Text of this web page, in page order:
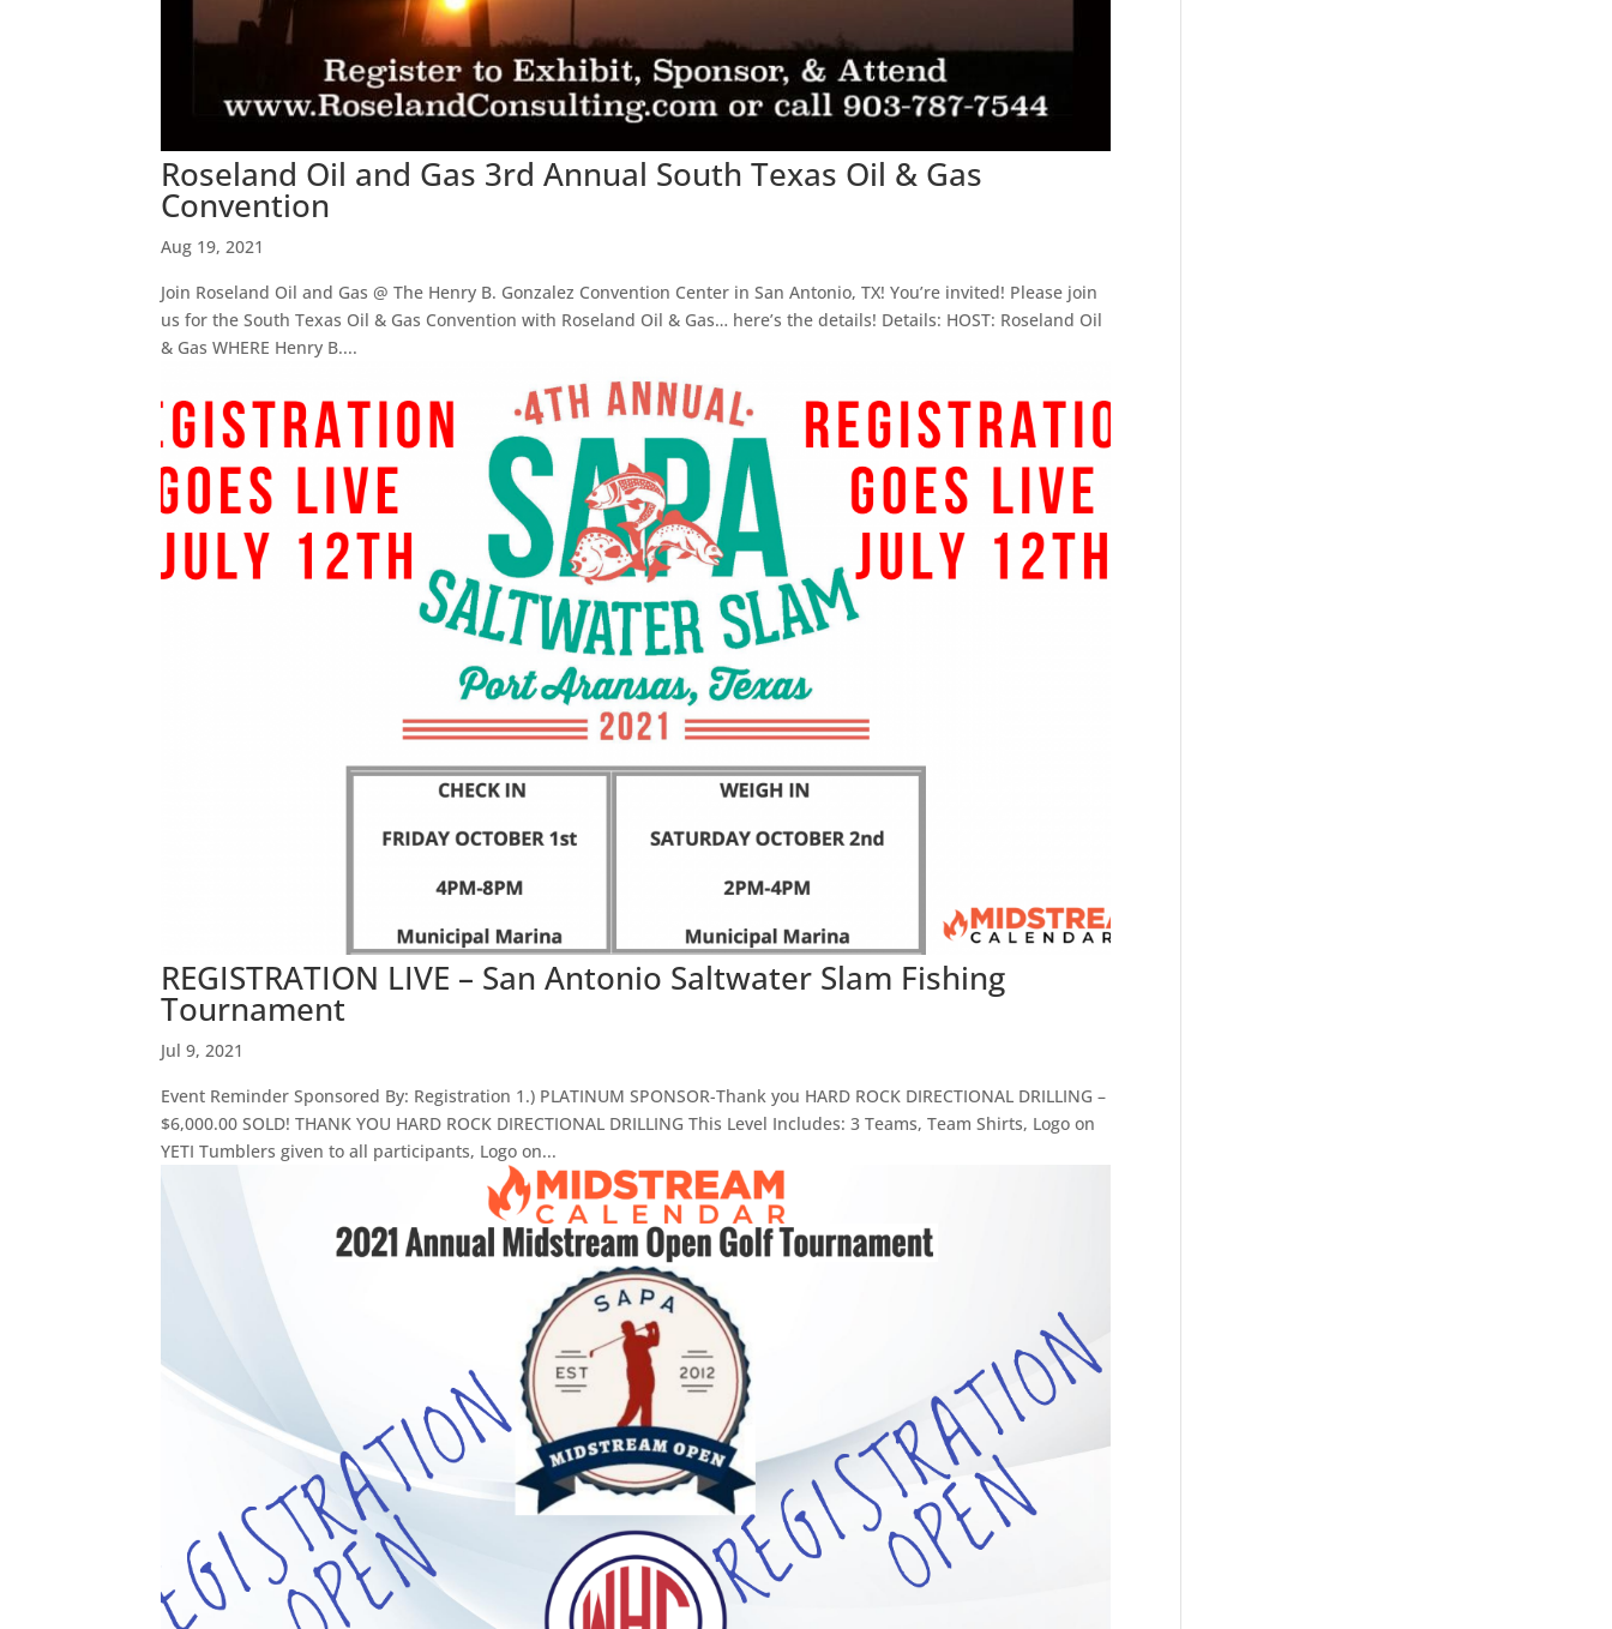
Roseland Oil and Gas 3rd Annual South Texas Oil & Gas
Convention
Aug 19, 2021
Join Roseland Oil and Gas @ The Henry B. Gonzalez Convention Center in San Antonio, TX! You’re invited! Please join
us for the South Texas Oil & Gas Convention with Roseland Oil & Gas… here’s the details! Details: HOST: Roseland Oil
& Gas WHERE Henry B....
REGISTRATION LIVE – San Antonio Saltwater Slam Fishing
Tournament
Jul 9, 2021
Event Reminder Sponsored By: Registration 1.) PLATINUM SPONSOR-Thank you HARD ROCK DIRECTIONAL DRILLING –
$6,000.00 SOLD! THANK YOU HARD ROCK DIRECTIONAL DRILLING This Level Includes: 3 Teams, Team Shirts, Logo on
YETI Tumblers given to all participants, Logo on...